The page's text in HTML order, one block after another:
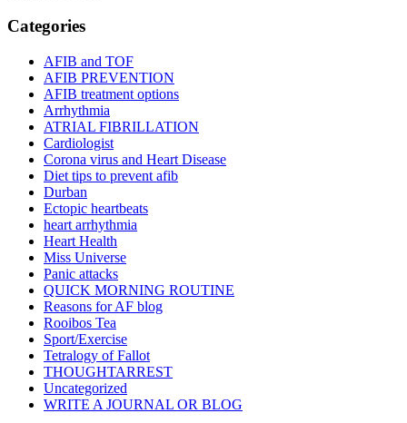
Categories
AFIB and TOF
AFIB PREVENTION
AFIB treatment options
Arrhythmia
ATRIAL FIBRILLATION
Cardiologist
Corona virus and Heart Disease
Diet tips to prevent afib
Durban
Ectopic heartbeats
heart arrhythmia
Heart Health
Miss Universe
Panic attacks
QUICK MORNING ROUTINE
Reasons for AF blog
Rooibos Tea
Sport/Exercise
Tetralogy of Fallot
THOUGHTARREST
Uncategorized
WRITE A JOURNAL OR BLOG